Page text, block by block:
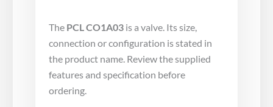
The PCL CO1A03 is a valve. Its size,
connection or configuration is stated in
the product name. Review the supplied
features and specification before
ordering.